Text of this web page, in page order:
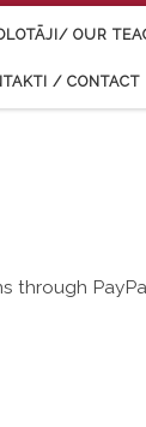
OUR
/ CONTACT
through